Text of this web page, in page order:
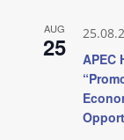
AUG
25
APEC